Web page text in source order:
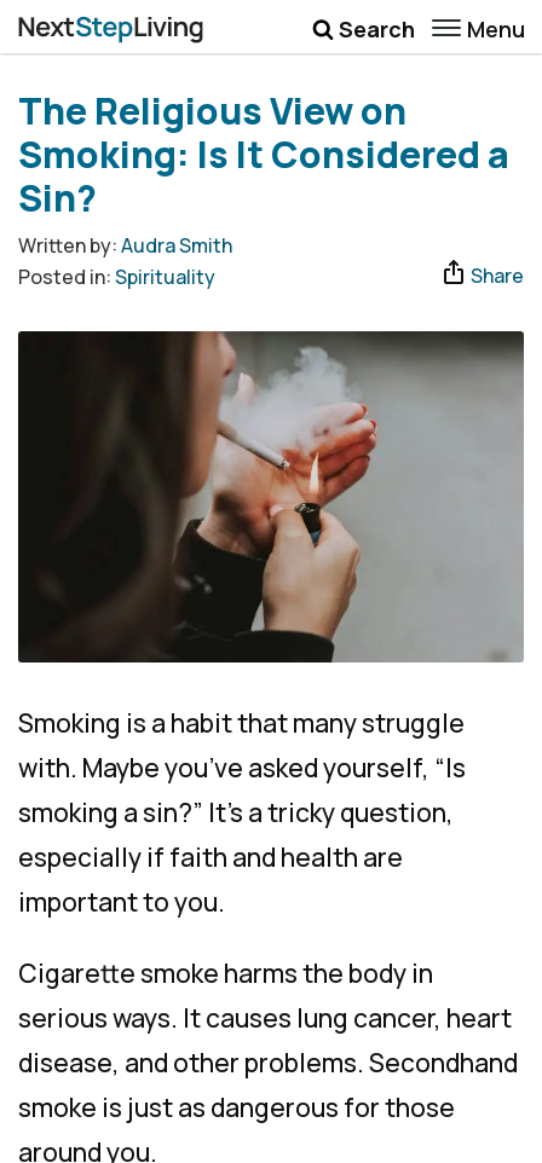
Search Menu
Money
Career
Quotes
More
The Religious View on
Smoking: Is It Considered a
Sin?
Written by:Audra Smith
Posted in:Spirituality Share
Smoking is a habit that many struggle
with. Maybe you’ve asked yourself, “Is
smoking a sin?” It’s a tricky question,
especially if faith and health are
important to you.
Cigarette smoke harms the body in
serious ways. It causes lung cancer, heart
disease, and other problems. Secondhand
smoke is just as dangerous for those
around you.